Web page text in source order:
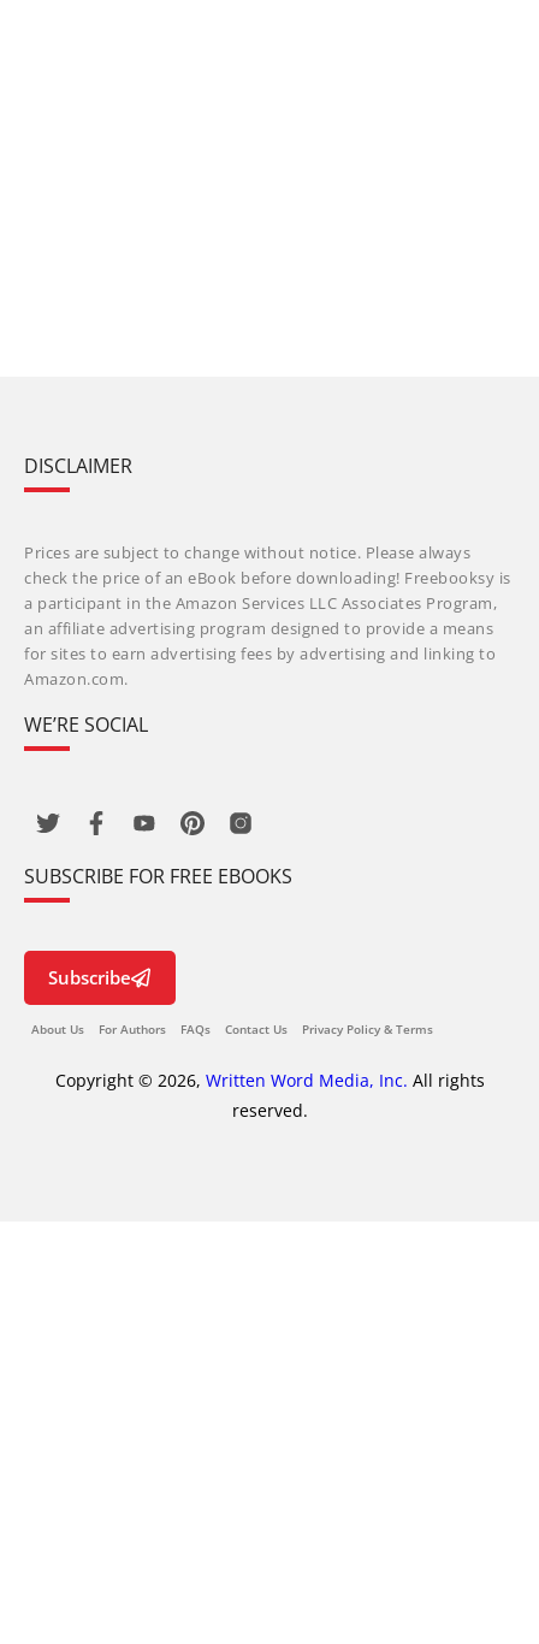
DISCLAIMER
Prices are subject to change without notice. Please always
check the price of an eBook before downloading! Freebooksy is
a participant in the Amazon Services LLC Associates Program,
an affiliate advertising program designed to provide a means
for sites to earn advertising fees by advertising and linking to
Amazon.com.
WE’RE SOCIAL
SUBSCRIBE FOR FREE EBOOKS
Subscribe
About Us For Authors FAQs Contact Us Privacy Policy & Terms
Copyright © 2026, Written Word Media, Inc. All rights
reserved.